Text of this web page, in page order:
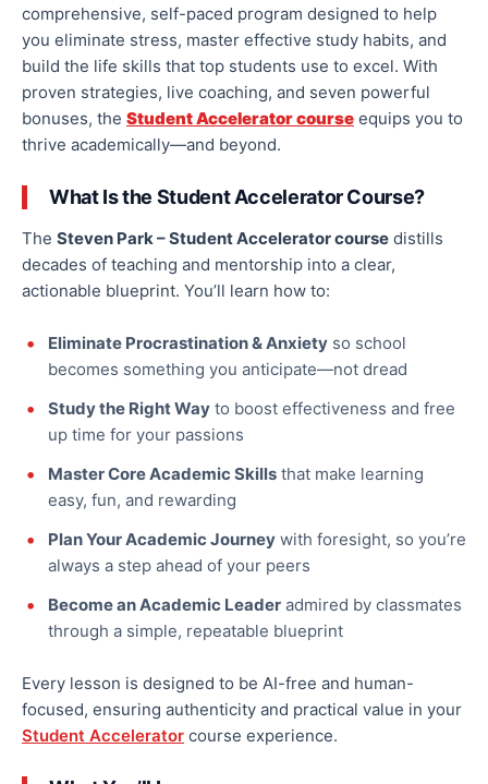
comprehensive, self-paced program designed to help
you eliminate stress, master effective study habits, and
build the life skills that top students use to excel. With
proven strategies, live coaching, and seven powerful
bonuses, the Student Accelerator course equips you to
thrive academically—and beyond.
What Is the Student Accelerator Course?
The Steven Park – Student Accelerator course distills
decades of teaching and mentorship into a clear,
actionable blueprint. You’ll learn how to:
Eliminate Procrastination & Anxiety so school
becomes something you anticipate—not dread
Study the Right Way to boost effectiveness and free
up time for your passions
Master Core Academic Skills that make learning
easy, fun, and rewarding
Plan Your Academic Journey with foresight, so you’re
always a step ahead of your peers
Become an Academic Leader admired by classmates
through a simple, repeatable blueprint
Every lesson is designed to be AI-free and human-
focused, ensuring authenticity and practical value in your
Student Accelerator course experience.